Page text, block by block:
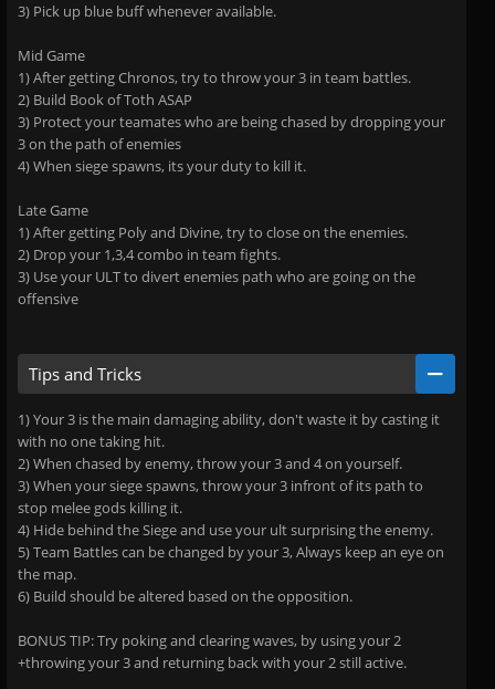
3) Pick up blue buff whenever available.
Mid Game
1) After getting Chronos, try to throw your 3 in team battles.
2) Build Book of Toth ASAP
3) Protect your teamates who are being chased by dropping your
3 on the path of enemies
4) When siege spawns, its your duty to kill it.
Late Game
1) After getting Poly and Divine, try to close on the enemies.
2) Drop your 1,3,4 combo in team fights.
3) Use your ULT to divert enemies path who are going on the
offensive
Tips and Tricks
1) Your 3 is the main damaging ability, don't waste it by casting it
with no one taking hit.
2) When chased by enemy, throw your 3 and 4 on yourself.
3) When your siege spawns, throw your 3 infront of its path to
stop melee gods killing it.
4) Hide behind the Siege and use your ult surprising the enemy.
5) Team Battles can be changed by your 3, Always keep an eye on
the map.
6) Build should be altered based on the opposition.
BONUS TIP: Try poking and clearing waves, by using your 2
+throwing your 3 and returning back with your 2 still active.